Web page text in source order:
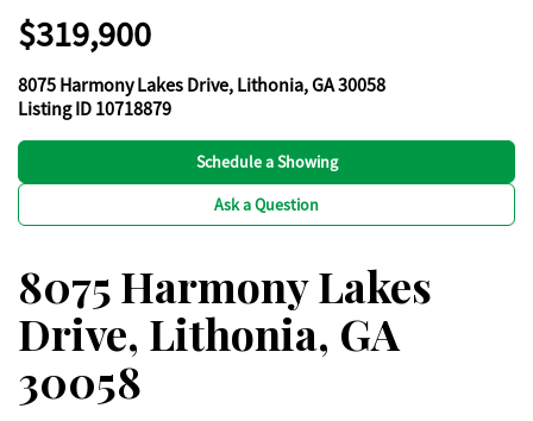
$319,900
8075 Harmony Lakes Drive, Lithonia, GA 30058
Listing ID 10718879
Schedule a Showing
Ask a Question
8075 Harmony Lakes
Drive, Lithonia, GA
30058